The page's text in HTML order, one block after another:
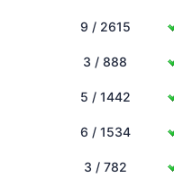
9 / 2615
3 / 888
5 / 1442
6 / 1534
3 / 782